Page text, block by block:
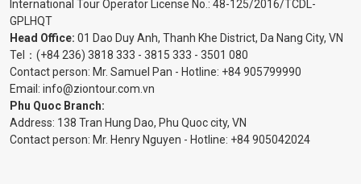
International Tour Operator License No.: 48-125/2016/TCDL-
GPLHQT
Head Office: 01 Dao Duy Anh, Thanh Khe District, Da Nang City, VN
Tel： (+84 236) 3818 333 - 3815 333 - 3501 080
Contact person: Mr. Samuel Pan - Hotline: +84 905799990
Email: info@ziontour.com.vn
Phu Quoc Branch:
Address: 138 Tran Hung Dao, Phu Quoc city, VN
Contact person: Mr. Henry Nguyen - Hotline: +84 905042024